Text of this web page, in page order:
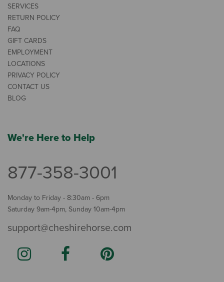
SERVICES
RETURN POLICY
FAQ
GIFT CARDS
EMPLOYMENT
LOCATIONS
PRIVACY POLICY
CONTACT US
BLOG
We're Here to Help
877-358-3001
Monday to Friday - 8:30am - 6pm
Saturday 9am-4pm, Sunday 10am-4pm
support@cheshirehorse.com